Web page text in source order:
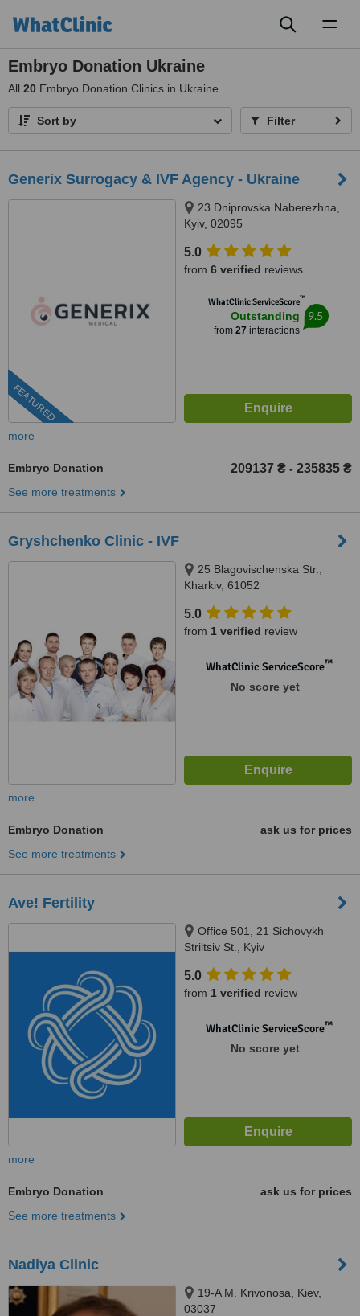
Embryo Donation Ukraine
All 20 Embryo Donation Clinics in Ukraine
Sort by Filter
Generix Surrogacy & IVF Agency - Ukraine
FEATURED
23 Dniprovska Naberezhna,
Kyiv, 02095
5.0
from 6 verified reviews
WhatClinic ServiceScore™
Outstanding
from 27 interactions
9.5
more
Embryo Donation 209137 ₴ - 235835 ₴
See more treatments
Gryshchenko Clinic - IVF
25 Blagovischenska Str.,
Kharkiv, 61052
5.0
from 1 verified review
WhatClinic ServiceScore™
No score yet
more
Embryo Donation
ask us for prices
See more treatments
Ave! Fertility
Office 501, 21 Sichovykh
Striltsiv St., Kyiv
5.0
from 1 verified review
WhatClinic ServiceScore™
No score yet
more
Embryo Donation
ask us for prices
See more treatments
Nadiya Clinic
19-A M. Krivonosa, Kiev,
03037